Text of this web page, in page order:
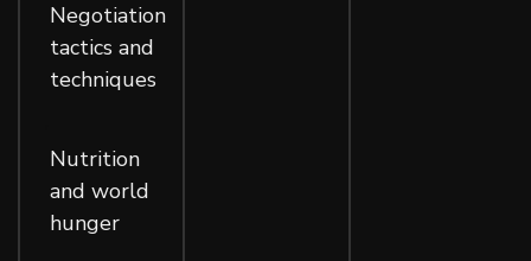
Negotiation
tactics and
techniques
Nutrition
and world
hunger